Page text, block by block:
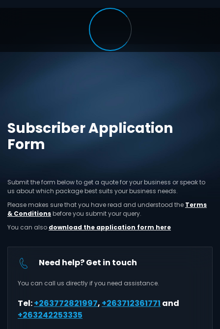
Subscriber Application
Form
Submit the form below to get a quote for your business or speak to
us about which package best suits your business needs.
Please makes sure that you have read and understood the Terms
& Conditionsbefore you submit your query.
You can also download the application form here
Need help? Get in touch
You can call us directly if you need assistance.
Tel:+263772821997, +263712361771 and
+263242253335